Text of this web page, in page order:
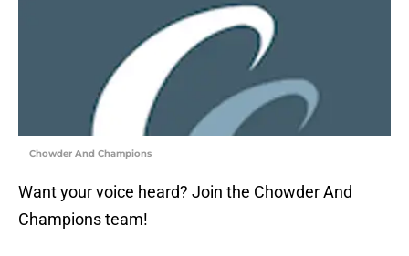
Chowder And Champions
Want your voice heard? Join the Chowder And
Champions team!